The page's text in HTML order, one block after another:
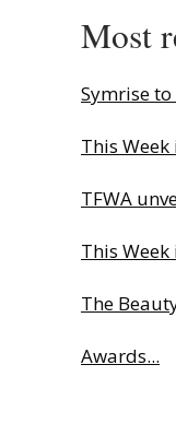
Most
Symrise
This
TFWA
This
The
Awards...